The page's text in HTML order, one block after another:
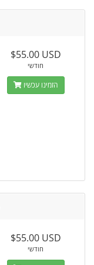
$55.00 USD
חודשי
הזמינו עכשיו
$55.00 USD
חודשי